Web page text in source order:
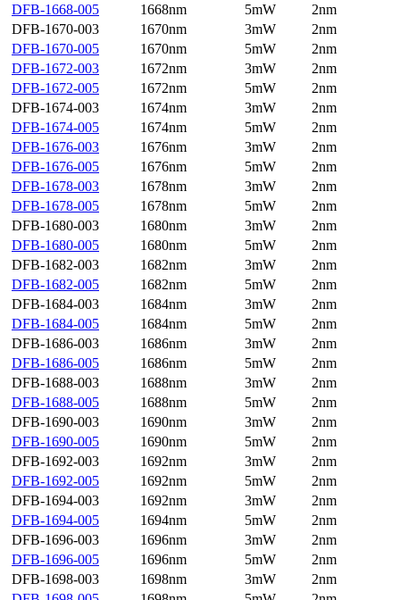
DFB-1668-005
1668nm 5mW
2nm
DFB-1670-003
1670nm 3mW
2nm
DFB-1670-005
1670nm 5mW
2nm
DFB-1672-003
1672nm 3mW
2nm
DFB-1672-005
1672nm 5mW
2nm
DFB-1674-003
1674nm 3mW
2nm
DFB-1674-005
1674nm 5mW
2nm
DFB-1676-003
1676nm 3mW
2nm
DFB-1676-005
1676nm 5mW
2nm
DFB-1678-003
1678nm 3mW
2nm
DFB-1678-005
1678nm 5mW
2nm
DFB-1680-003
1680nm 3mW
2nm
DFB-1680-005
1680nm 5mW
2nm
DFB-1682-003
1682nm 3mW
2nm
DFB-1682-005
1682nm 5mW
2nm
DFB-1684-003
1684nm 3mW
2nm
DFB-1684-005
1684nm 5mW
2nm
DFB-1686-003
1686nm 3mW
2nm
DFB-1686-005
1686nm 5mW
2nm
DFB-1688-003
1688nm 3mW
2nm
DFB-1688-005
1688nm 5mW
2nm
DFB-1690-003
1690nm 3mW
2nm
DFB-1690-005
1690nm 5mW
2nm
DFB-1692-003
1692nm 3mW
2nm
DFB-1692-005
1692nm 5mW
2nm
DFB-1694-003
1692nm 3mW
2nm
DFB-1694-005
1694nm 5mW
2nm
DFB-1696-003
1696nm 3mW
2nm
DFB-1696-005
1696nm 5mW
2nm
DFB-1698-003
1698nm 3mW
2nm